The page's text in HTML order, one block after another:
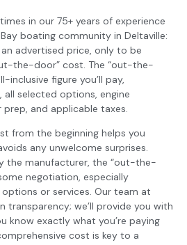
in our 75+ years of experience
boating community in Deltaville:
advertised price, only to be
the-door” cost. The “out-the-
inclusive figure you’ll pay,
selected options, engine
and applicable taxes.
from the beginning helps you
any unwelcome surprises.
the manufacturer, the “out-the-
negotiation, especially
or services. Our team at
transparency; we’ll provide you with
know exactly what you’re paying
cost is key to a